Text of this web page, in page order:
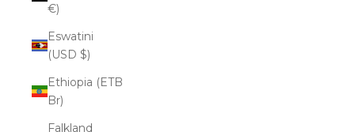
€)
Eswatini
(USD $)
Ethiopia (ETB
Br)
Falkland